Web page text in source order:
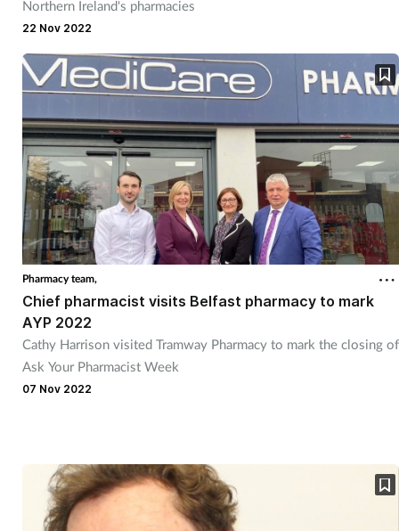
Northern Ireland's pharmacies
22 Nov 2022
Pharmacy team,
Chief pharmacist visits Belfast pharmacy to mark
AYP 2022
Cathy Harrison visited Tramway Pharmacy to mark the closing of
Ask Your Pharmacist Week
07 Nov 2022